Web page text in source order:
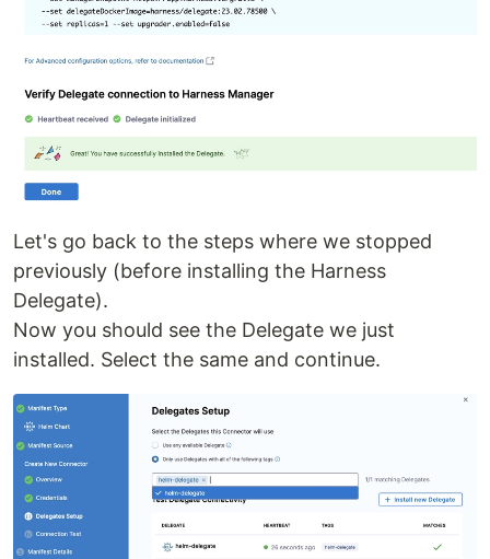
Let's go back to the steps where we stopped
previously (before installing the Harness
Delegate).
Now you should see the Delegate we just
installed. Select the same and continue.